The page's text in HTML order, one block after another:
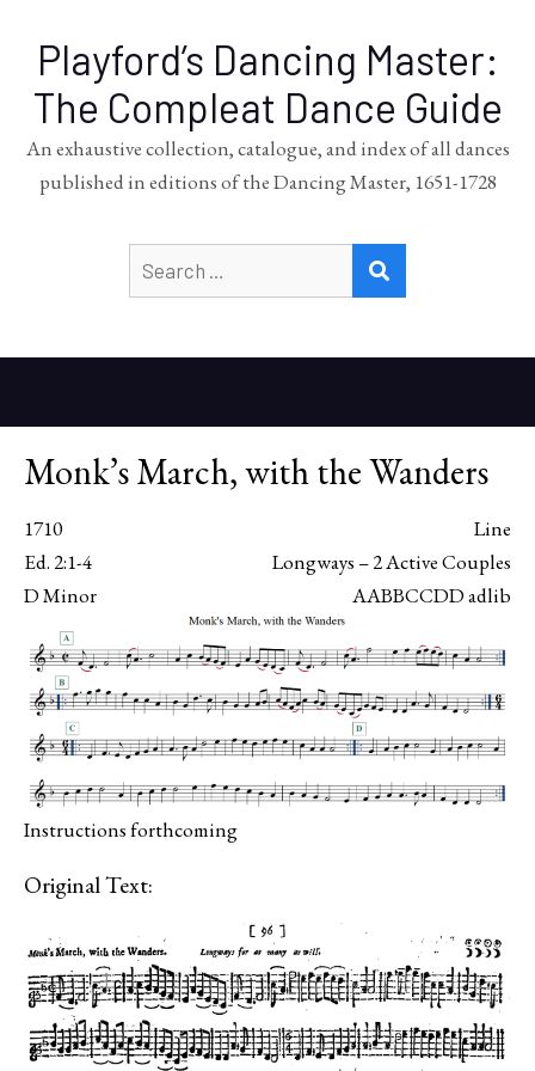
Playford’s Dancing Master:
The Compleat Dance Guide
An exhaustive collection, catalogue, and index of all dances
published in editions of the Dancing Master, 1651-1728
for:
Monk’s March, with the Wanders
1710
Line
Ed. 2:1-4
Longways – 2 Active Couples
D Minor
AABBCCDD adlib
Instructions forthcoming
Original Text: